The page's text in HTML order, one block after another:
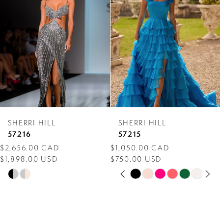
5
6
7
8
9
10
SHERRI HILL
57216
$2,656.00 CAD
$1,898.00 USD
Skip
SHERRI HILL
57215
$1,050.00 CAD
$750.00 USD
SkipPAUSE AUTOPLAY
PREVIOUS SLIDE
NEXT SLIDE
0